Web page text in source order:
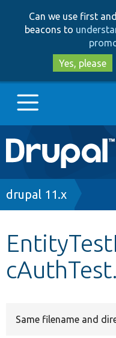
Can we use first
beacons to
Yes, please
Main
navigation
Go to Drupal.org
Other projects
Breadcrumb
drupal 11.x
Same filename and